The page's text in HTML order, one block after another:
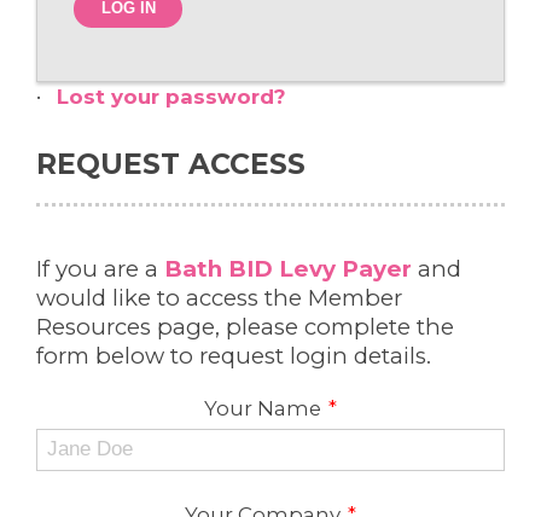
LOG IN
Lost your password?
REQUEST ACCESS
If you are a Bath BID Levy Payer and
would like to access the Member
Resources page, please complete the
form below to request login details.
Your Name *